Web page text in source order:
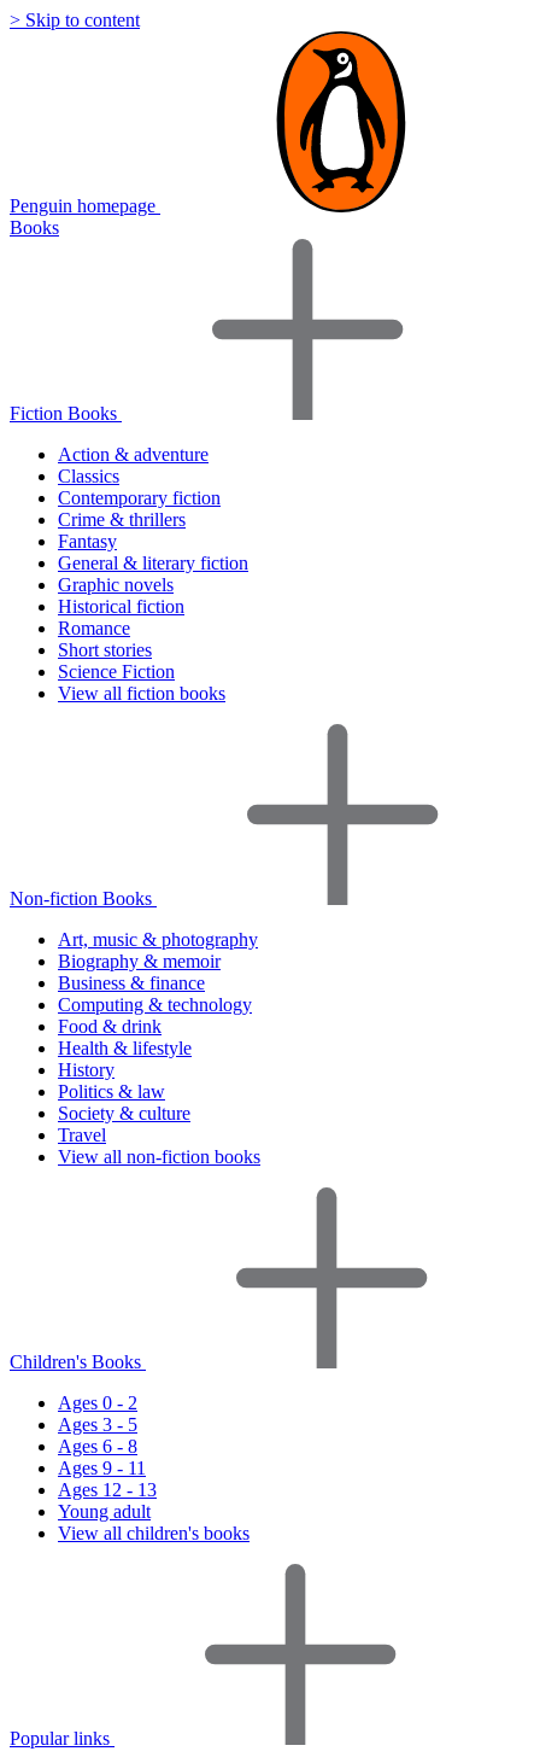
> Skip to content
Penguin homepage
Books
Fiction Books
Action & adventure
Classics
Contemporary fiction
Crime & thrillers
Fantasy
General & literary fiction
Graphic novels
Historical fiction
Romance
Short stories
Science Fiction
View all fiction books
Non-fiction Books
Art, music & photography
Biography & memoir
Business & finance
Computing & technology
Food & drink
Health & lifestyle
History
Politics & law
Society & culture
Travel
View all non-fiction books
Children's Books
Ages 0 - 2
Ages 3 - 5
Ages 6 - 8
Ages 9 - 11
Ages 12 - 13
Young adult
View all children's books
Popular links